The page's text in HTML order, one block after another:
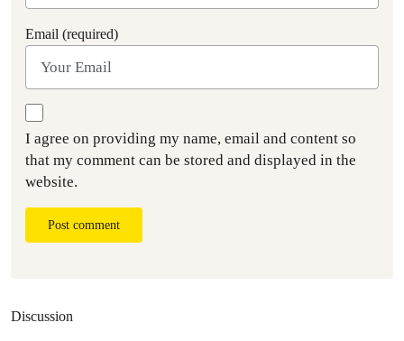
Email (required)
I agree on providing my name, email and content so
that my comment can be stored and displayed in the
website.
Post comment
Discussion